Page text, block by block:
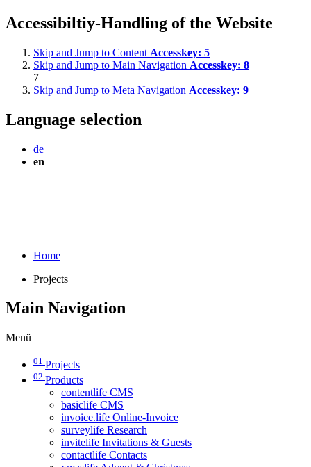
Accessibiltiy-Handling of the Website
Skip and Jump to Content Accesskey: 5
Skip and Jump to Main Navigation Accesskey: 8
7
Skip and Jump to Meta Navigation Accesskey: 9
Language selection
de
en
Home
Projects
Main Navigation
Menü
01 Projects
02 Products
contentlife CMS
basiclife CMS
invoice.life Online-Invoice
surveylife Research
invitelife Invitations & Guests
contactlife Contacts